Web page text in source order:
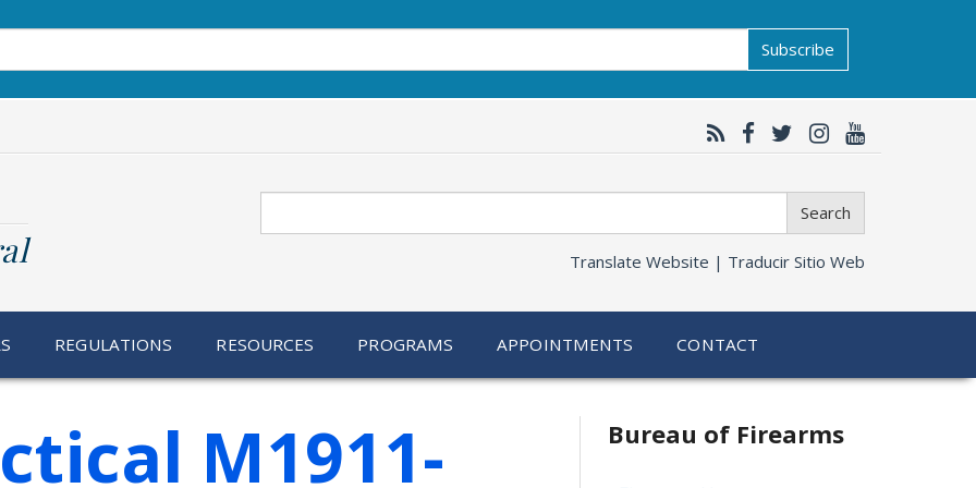
Subscribe
Search
Translate Website | Traducir Sitio Web
REGULATIONS RESOURCES PROGRAMS APPOINTMENTS CONTACT
M1911-
Bureau of Firearms